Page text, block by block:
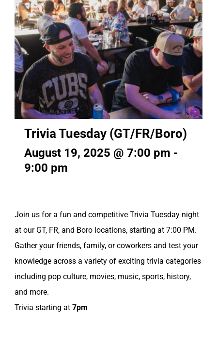
Trivia Tuesday (GT/FR/Boro)
August 19, 2025 @ 7:00 pm -
9:00 pm
Join us for a fun and competitive Trivia Tuesday night
at our GT, FR, and Boro locations, starting at 7:00 PM.
Gather your friends, family, or coworkers and test your
knowledge across a variety of exciting trivia categories
including pop culture, movies, music, sports, history,
and more.
Trivia starting at 7pm